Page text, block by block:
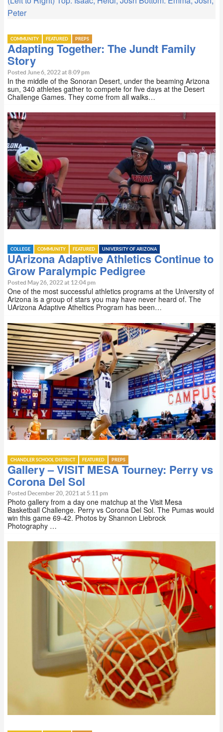
Peter
COMMUNITY FEATURED PREPS
Adapting Together: The Jundt Family
Story
Posted June 6, 2022 at 8:09 pm
In the middle of the Sonoran Desert, under the beaming Arizona
sun, 340 athletes gather to compete for five days at the Desert
Challenge Games. They come from all walks…
COLLEGE COMMUNITY FEATURED UNIVERSITY OF ARIZONA
UArizona Adaptive Athletics Continue to
Grow Paralympic Pedigree
Posted May 26, 2022 at 12:04 pm
One of the most successful athletics programs at the University of
Arizona is a group of stars you may have never heard of. The
UArizona Adaptive Atheltics Program has been…
CHANDLER SCHOOL DISTRICT FEATURED PREPS
Gallery – VISIT MESA Tourney: Perry vs
Corona Del Sol
Posted December 20, 2021 at 5:11 pm
Photo gallery from a day one matchup at the Visit Mesa
Basketball Challenge. Perry vs Corona Del Sol. The Pumas would
win this game 69-42. Photos by Shannon Liebrock
Photography …